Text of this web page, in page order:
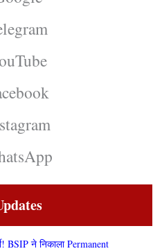
BSIP ने निकाला Permanent